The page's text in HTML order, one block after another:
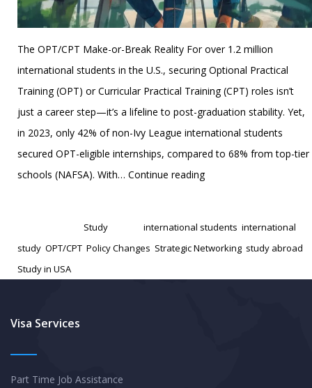
The OPT/CPT Make-or-Break Reality For over 1.2 million
international students in the U.S., securing Optional Practical
Training (OPT) or Curricular Practical Training (CPT) roles isn’t
just a career step—it’s a lifeline to post-graduation stability. Yet,
in 2023, only 42% of non-Ivy League international students
secured OPT-eligible internships, compared to 68% from top-tier
schools (NAFSA). With… Continue readingU.S.
Tactical
Guide
Study international students international
study OPT/CPT Policy Changes Strategic Networking study abroad
Study in USA
Visa Services
Part Time Job Assistance